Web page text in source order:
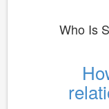
Who Is